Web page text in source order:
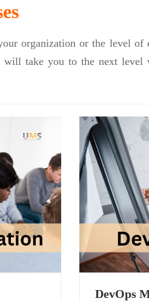
organization or the level
will take you to the next
DevOps